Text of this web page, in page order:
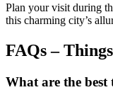
Plan your visit during
this charming city’s
FAQs –
What are the best